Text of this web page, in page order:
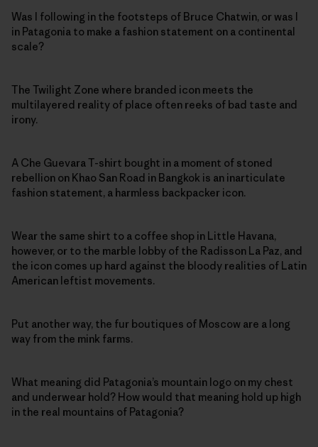
Was I following in the footsteps of Bruce Chatwin, or was I
in Patagonia to make a fashion statement on a continental
scale?
The Twilight Zone where branded icon meets the
multilayered reality of place often reeks of bad taste and
irony.
A Che Guevara T-shirt bought in a moment of stoned
rebellion on Khao San Road in Bangkok is an inarticulate
fashion statement, a harmless backpacker icon.
Wear the same shirt to a coffee shop in Little Havana,
however, or to the marble lobby of the Radisson La Paz, and
the icon comes up hard against the bloody realities of Latin
American leftist movements.
Put another way, the fur boutiques of Moscow are a long
way from the mink farms.
What meaning did Patagonia’s mountain logo on my chest
and underwear hold? How would that meaning hold up high
in the real mountains of Patagonia?